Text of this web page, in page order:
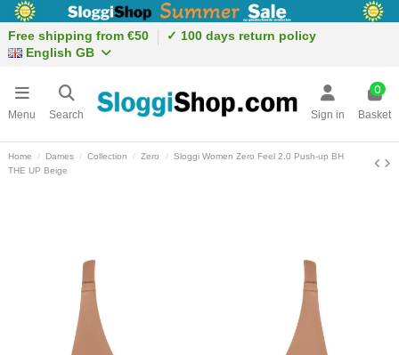
Free shipping from €50
✓ 100 days return policy
English GB
Menu Search Sign in
0
Basket
Home Dames Collection Zero
Sloggi Women Zero Feel 2.0 Push-up BH
THE UP Beige